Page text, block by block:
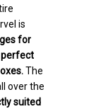
is
for
perfect
The
over the
suited